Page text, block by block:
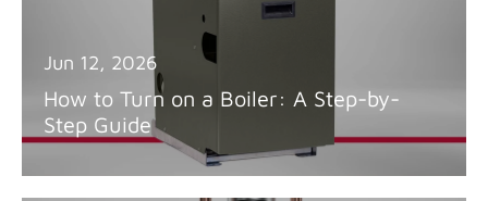
Jun 12, 2026
How to Turn on a Boiler: A Step-by-
Step Guide